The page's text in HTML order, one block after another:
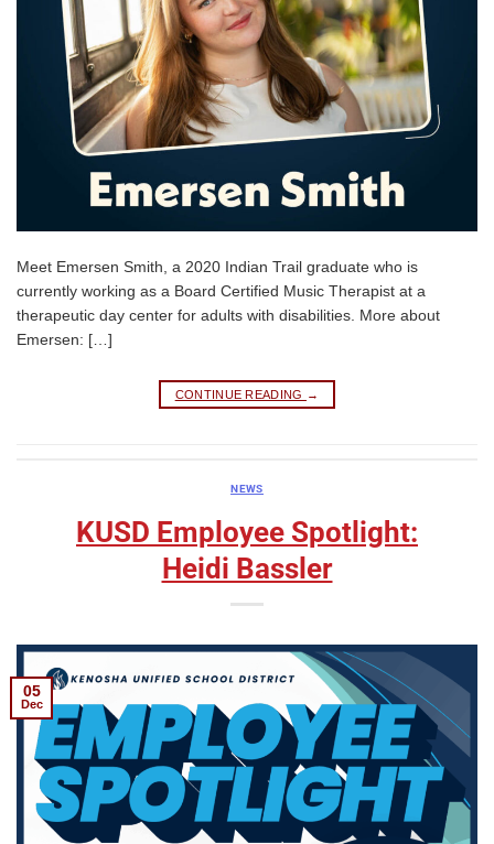
Meet Emersen Smith, a 2020 Indian Trail graduate who is
currently working as a Board Certified Music Therapist at a
therapeutic day center for adults with disabilities. More about
Emersen: […]
CONTINUE READING →
NEWS
KUSD Employee Spotlight:
Heidi Bassler
05
Dec